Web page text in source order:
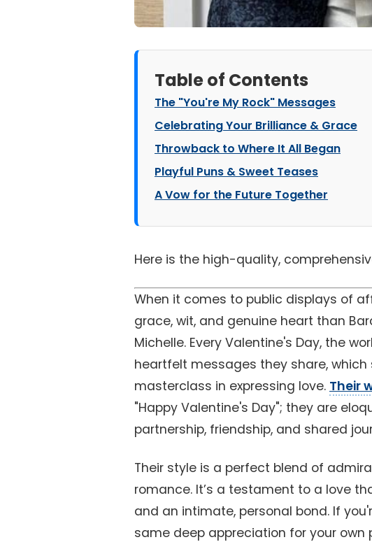
Table of Contents
The "You're My Rock" Messages
Celebrating Your Brilliance & Grace
Throwback to Where It All Began
Playful Puns & Sweet Teases
A Vow for the Future Together
Here is the high-quality,
When it comes to public displays of
grace, wit, and genuine heart than
Michelle. Every Valentine's Day, the
heartfelt messages they share,
masterclass in expressing love. Their
"Happy Valentine's Day"; they are
partnership, friendship, and shared
Their style is a perfect blend of
romance. It’s a testament to a love
and an intimate, personal bond. If
same deep appreciation for your own